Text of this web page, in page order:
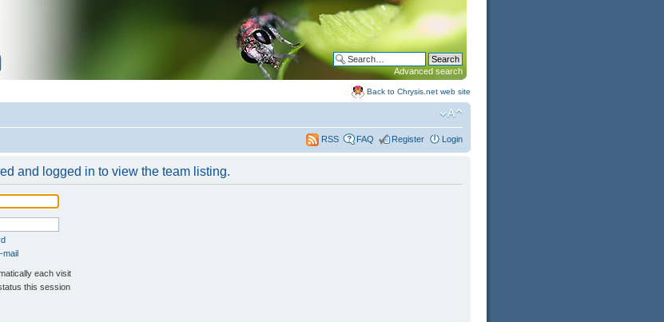
Advanced search
Back to Chrysis.net web site
RSS FAQ Register Login
and logged in to view the team listing.
mail
each visit
this session